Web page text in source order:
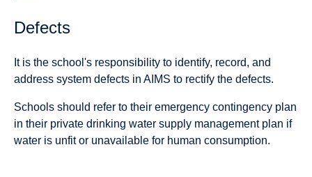
Defects
It is the school's responsibility to identify, record, and
address system defects in AIMS to rectify the defects.
Schools should refer to their emergency contingency plan
in their private drinking water supply management plan if
water is unfit or unavailable for human consumption.